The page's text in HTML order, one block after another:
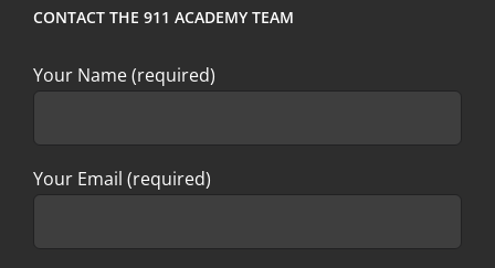
CONTACT THE 911 ACADEMY TEAM
Your Name (required)
Your Email (required)